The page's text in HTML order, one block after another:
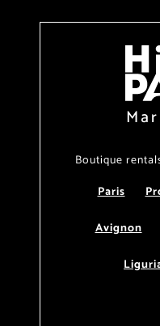
Boutique
Paris
Avignon